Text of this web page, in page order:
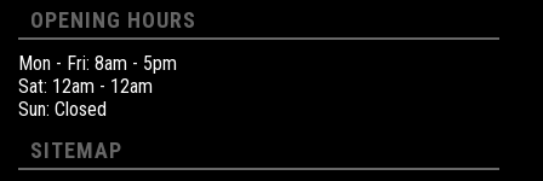
OPENING HOURS
Mon - Fri: 8am - 5pm
Sat: 12am - 12am
Sun: Closed
SITEMAP